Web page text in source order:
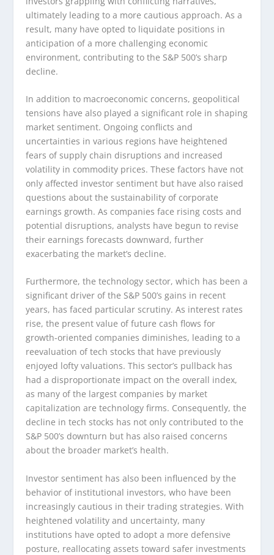
ultimately leading to a more cautious approach. As a
result, many have opted to liquidate positions in
anticipation of a more challenging economic
environment, contributing to the S&P 500’s sharp
decline.
In addition to macroeconomic concerns, geopolitical
tensions have also played a significant role in shaping
market sentiment. Ongoing conflicts and
uncertainties in various regions have heightened
fears of supply chain disruptions and increased
volatility in commodity prices. These factors have not
only affected investor sentiment but have also raised
questions about the sustainability of corporate
earnings growth. As companies face rising costs and
potential disruptions, analysts have begun to revise
their earnings forecasts downward, further
exacerbating the market’s decline.
Furthermore, the technology sector, which has been a
significant driver of the S&P 500’s gains in recent
years, has faced particular scrutiny. As interest rates
rise, the present value of future cash flows for
growth-oriented companies diminishes, leading to a
reevaluation of tech stocks that have previously
enjoyed lofty valuations. This sector’s pullback has
had a disproportionate impact on the overall index,
as many of the largest companies by market
capitalization are technology firms. Consequently, the
decline in tech stocks has not only contributed to the
S&P 500’s downturn but has also raised concerns
about the broader market’s health.
Investor sentiment has also been influenced by the
behavior of institutional investors, who have been
increasingly cautious in their trading strategies. With
heightened volatility and uncertainty, many
institutions have opted to adopt a more defensive
posture, reallocating assets toward safer investments